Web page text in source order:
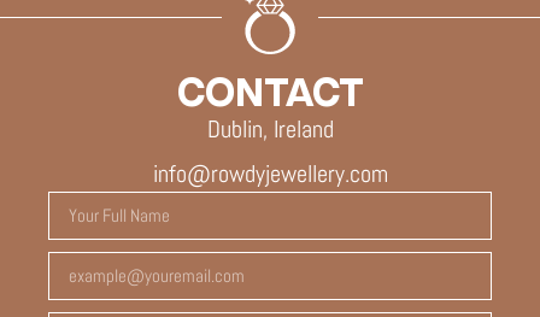
CONTACT
Dublin, Ireland
info@rowdyjewellery.com